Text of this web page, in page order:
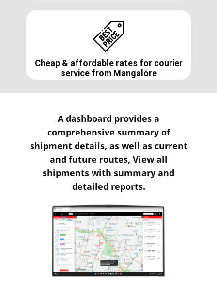
Cheap & affordable rates for courier
service from Mangalore
A dashboard provides a
comprehensive summary of
shipment details, as well as current
and future routes, View all
shipments with summary and
detailed reports.